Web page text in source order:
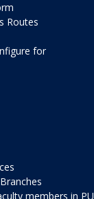
Routes
for
members in PU